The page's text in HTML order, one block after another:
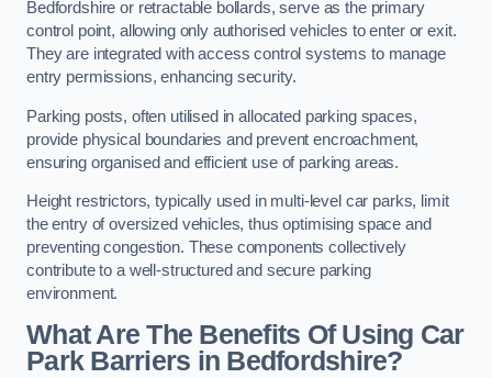
Bedfordshire or retractable bollards, serve as the primary
control point, allowing only authorised vehicles to enter or exit.
They are integrated with access control systems to manage
entry permissions, enhancing security.
Parking posts, often utilised in allocated parking spaces,
provide physical boundaries and prevent encroachment,
ensuring organised and efficient use of parking areas.
Height restrictors, typically used in multi-level car parks, limit
the entry of oversized vehicles, thus optimising space and
preventing congestion. These components collectively
contribute to a well-structured and secure parking
environment.
What Are The Benefits Of Using Car
Park Barriers in Bedfordshire?